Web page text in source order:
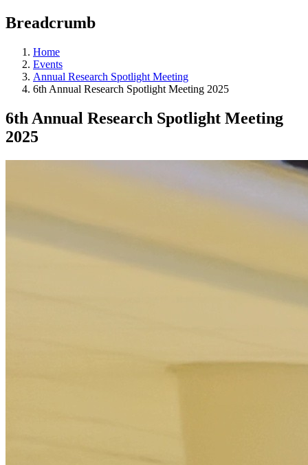
Breadcrumb
Home
Events
Annual Research Spotlight Meeting
6th Annual Research Spotlight Meeting 2025
6th Annual Research Spotlight Meeting
2025